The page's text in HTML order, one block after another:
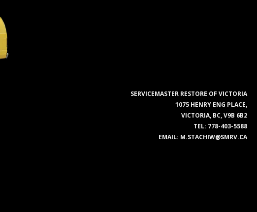
SERVICEMASTER RESTORE OF VICTORIA
1075 HENRY ENG PLACE,
VICTORIA, BC, V9B 6B2
TEL: 778-403-5588
EMAIL: M.STACHIW@SMRV.CA